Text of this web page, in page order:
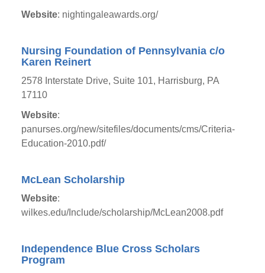
Website: nightingaleawards.org/
Nursing Foundation of Pennsylvania c/o
Karen Reinert
2578 Interstate Drive, Suite 101, Harrisburg, PA
17110
Website:
panurses.org/new/sitefiles/documents/cms/Criteria-
Education-2010.pdf/
McLean Scholarship
Website:
wilkes.edu/Include/scholarship/McLean2008.pdf
Independence Blue Cross Scholars
Program